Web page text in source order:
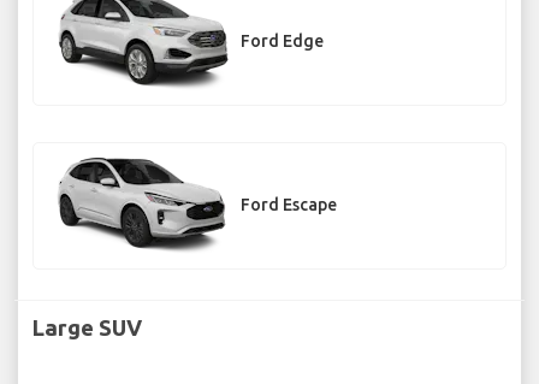
Ford Edge
Ford Escape
Large SUV